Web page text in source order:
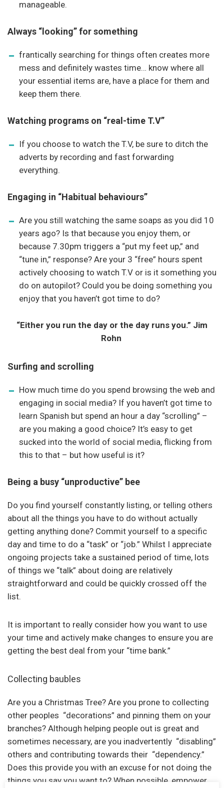
manageable.
Always “looking” for something
frantically searching for things often creates more
mess and definitely wastes time… know where all
your essential items are, have a place for them and
keep them there.
Watching programs on “real-time T.V”
If you choose to watch the T.V, be sure to ditch the
adverts by recording and fast forwarding
everything.
Engaging in “Habitual behaviours”
Are you still watching the same soaps as you did 10
years ago? Is that because you enjoy them, or
because 7.30pm triggers a “put my feet up,” and
“tune in,” response? Are your 3 “free” hours spent
actively choosing to watch T.V or is it something you
do on autopilot? Could you be doing something you
enjoy that you haven’t got time to do?
“Either you run the day or the day runs you.” Jim
Rohn
Surfing and scrolling
How much time do you spend browsing the web and
engaging in social media? If you haven’t got time to
learn Spanish but spend an hour a day “scrolling” –
are you making a good choice? It’s easy to get
sucked into the world of social media, flicking from
this to that – but how useful is it?
Being a busy “unproductive” bee
Do you find yourself constantly listing, or telling others
about all the things you have to do without actually
getting anything done? Commit yourself to a specific
day and time to do a “task” or “job.” Whilst I appreciate
ongoing projects take a sustained period of time, lots
of things we “talk” about doing are relatively
straightforward and could be quickly crossed off the
list.
It is important to really consider how you want to use
your time and actively make changes to ensure you are
getting the best deal from your “time bank.”
Collecting baubles
Are you a Christmas Tree? Are you prone to collecting
other peoples “decorations” and pinning them on your
branches? Although helping people out is great and
sometimes necessary, are you inadvertently “disabling”
others and contributing towards their “dependency.”
Does this provide you with an excuse for not doing the
things you say you want to? When possible, empower